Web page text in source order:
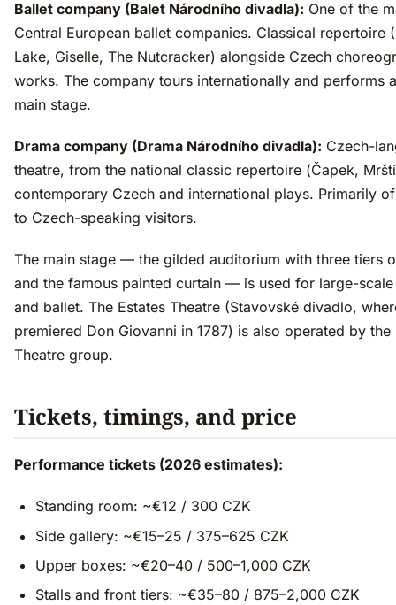
Ballet company (Balet Národního divadla): One of the
Central European ballet companies. Classical repertoire
Lake, Giselle, The Nutcracker) alongside Czech
works. The company tours internationally and performs
main stage.
Drama company (Drama Národního divadla): Czech-
theatre, from the national classic repertoire (Čapek,
contemporary Czech and international plays. Primarily
to Czech-speaking visitors.
The main stage — the gilded auditorium with three tiers
and the famous painted curtain — is used for large-
and ballet. The Estates Theatre (Stavovské divadlo,
premiered Don Giovanni in 1787) is also operated by the
Theatre group.
Tickets, timings, and price
Performance tickets (2026 estimates):
Standing room: ~€12 / 300 CZK
Side gallery: ~€15–25 / 375–625 CZK
Upper boxes: ~€20–40 / 500–1,000 CZK
Stalls and front tiers: ~€35–80 / 875–2,000 CZK